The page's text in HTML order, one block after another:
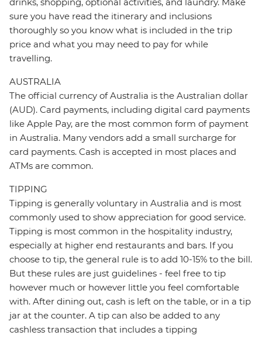
drinks, shopping, optional activities, and laundry. Make
sure you have read the itinerary and inclusions
thoroughly so you know what is included in the trip
price and what you may need to pay for while
travelling.
AUSTRALIA
The official currency of Australia is the Australian dollar
(AUD). Card payments, including digital card payments
like Apple Pay, are the most common form of payment
in Australia. Many vendors add a small surcharge for
card payments. Cash is accepted in most places and
ATMs are common.
TIPPING
Tipping is generally voluntary in Australia and is most
commonly used to show appreciation for good service.
Tipping is most common in the hospitality industry,
especially at higher end restaurants and bars. If you
choose to tip, the general rule is to add 10-15% to the bill.
But these rules are just guidelines - feel free to tip
however much or however little you feel comfortable
with. After dining out, cash is left on the table, or in a tip
jar at the counter. A tip can also be added to any
cashless transaction that includes a tipping